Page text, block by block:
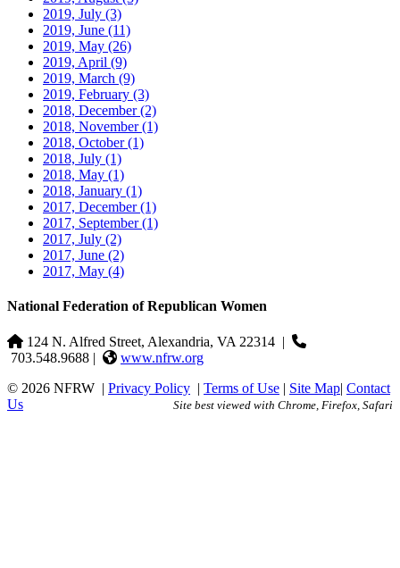
2019, July (3)
2019, June (11)
2019, May (26)
2019, April (9)
2019, March (9)
2019, February (3)
2018, December(2)
2018, November(1)
2018, October(1)
2018, July (1)
2018, May (1)
2018, January (1)
2017, December(1)
2017, September(1)
2017, July (2)
2017, June (2)
2017, May (4)
National Federation of Republican Women
124 N. Alfred Street, Alexandria, VA 22314 |
703.548.9688 |
www.nfrw.org
© 2026 NFRW | Privacy Policy | Terms of Use | Site Map| Contact
Us
Site best viewed with Chrome, Firefox, Safari